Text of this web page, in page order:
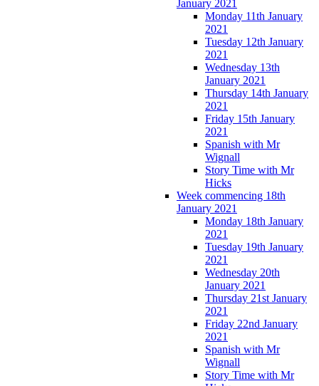
January 2021
Monday 11th January
2021
Tuesday 12th January
2021
Wednesday 13th
January 2021
Thursday 14th January
2021
Friday 15th January
2021
Spanish with Mr
Wignall
Story Time with Mr
Hicks
Week commencing 18th
January 2021
Monday 18th January
2021
Tuesday 19th January
2021
Wednesday 20th
January 2021
Thursday 21st January
2021
Friday 22nd January
2021
Spanish with Mr
Wignall
Story Time with Mr